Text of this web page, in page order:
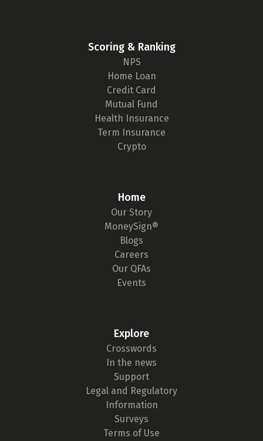
Scoring & Ranking
NPS
Home Loan
Credit Card
Mutual Fund
Health Insurance
Term Insurance
Crypto
Home
Our Story
MoneySign®
Blogs
Careers
Our QFAs
Events
Explore
Crosswords
In the news
Support
Legal and Regulatory
Information
Surveys
Terms of Use